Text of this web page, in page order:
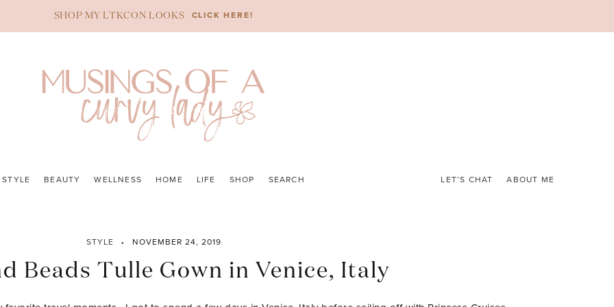
SHOP MY LTKCON LOOKS CLICK HERE!
STYLE BEAUTY WELLNESS HOME LIFE SHOP SEARCH LET’S CHAT ABOUT ME
STYLE NOVEMBER 24, 2019
Beads Tulle Gown in Venice, Italy